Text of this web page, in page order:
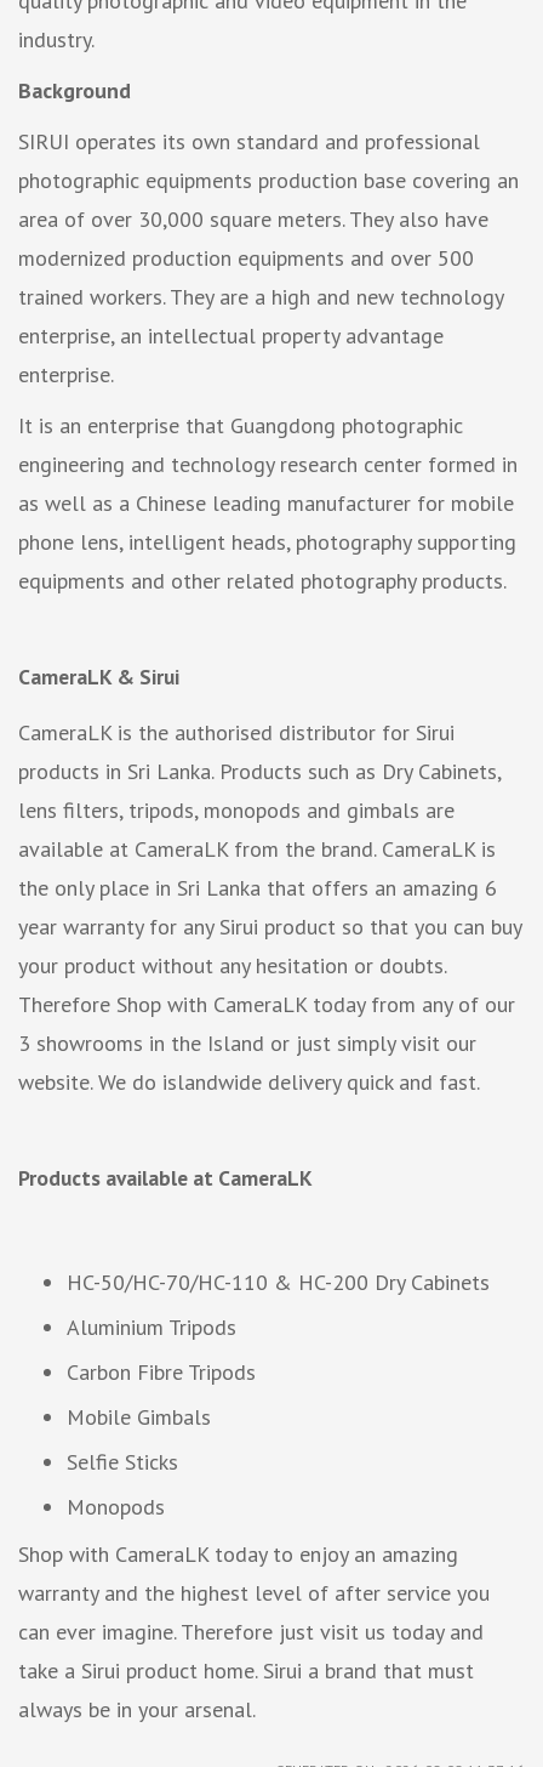
industry.
Background
SIRUI operates its own standard and professional
photographic equipments production base covering an
area of over 30,000 square meters. They also have
modernized production equipments and over 500
trained workers. They are a high and new technology
enterprise, an intellectual property advantage
enterprise.
It is an enterprise that Guangdong photographic
engineering and technology research center formed in
as well as a Chinese leading manufacturer for mobile
phone lens, intelligent heads, photography supporting
equipments and other related photography products.
CameraLK & Sirui
CameraLK is the authorised distributor for Sirui
products in Sri Lanka. Products such as Dry Cabinets,
lens filters, tripods, monopods and gimbals are
available at CameraLK from the brand. CameraLK is
the only place in Sri Lanka that offers an amazing 6
year warranty for any Sirui product so that you can buy
your product without any hesitation or doubts.
Therefore Shop with CameraLK today from any of our
3 showrooms in the Island or just simply visit our
website. We do islandwide delivery quick and fast.
Products available at CameraLK
HC-50/HC-70/HC-110 & HC-200 Dry Cabinets
Aluminium Tripods
Carbon Fibre Tripods
Mobile Gimbals
Selfie Sticks
Monopods
Shop with CameraLK today to enjoy an amazing
warranty and the highest level of after service you
can ever imagine. Therefore just visit us today and
take a Sirui product home. Sirui a brand that must
always be in your arsenal.